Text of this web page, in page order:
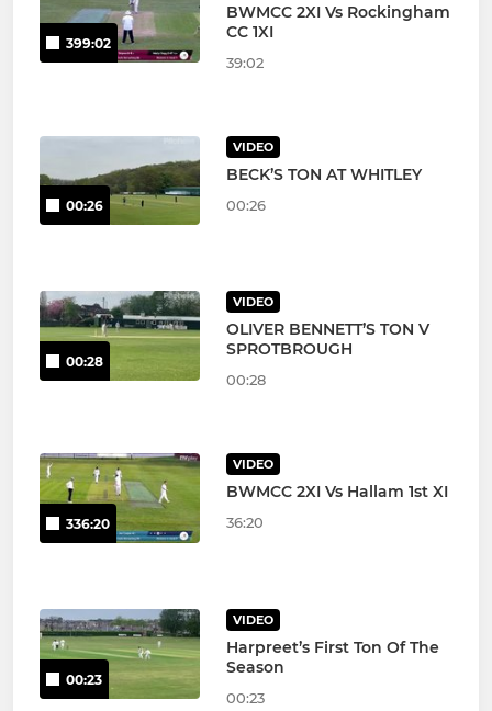
399:02
BWMCC 2XI Vs Rockingham
CC 1XI
39:02
00:26
VIDEO
BECK’S TON AT WHITLEY
00:26
00:28
VIDEO
OLIVER BENNETT’S TON V
SPROTBROUGH
00:28
336:20
VIDEO
BWMCC 2XI Vs Hallam 1st XI
36:20
00:23
VIDEO
Harpreet’s First Ton Of The
Season
00:23